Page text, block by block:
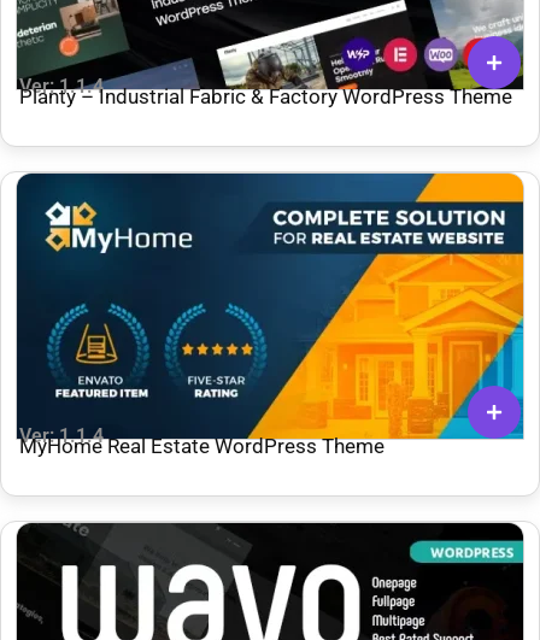
Ver: 1.1.4
Planty – Industrial Fabric & Factory WordPress Theme
Ver: 1.1.4
MyHome Real Estate WordPress Theme